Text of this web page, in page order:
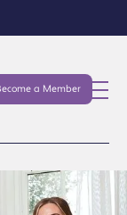
a Member